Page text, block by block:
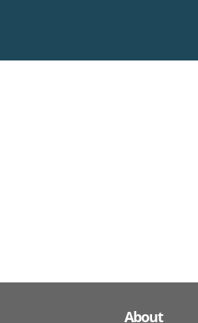
About